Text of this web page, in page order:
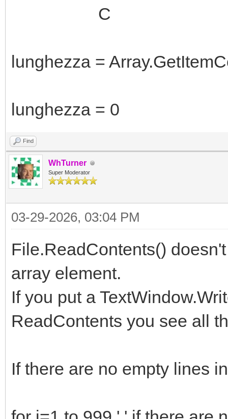
C
lunghezza =
lunghezza = 0
Find
WhTurner
Super Moderator
03-29-2026, 03:04 PM
File.ReadContents()
array element.
If you put a
ReadContents you see all
If there are no empty lines